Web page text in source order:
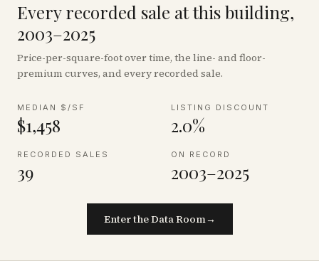
Every recorded sale at this building,
2003–2025
Price-per-square-foot over time, the line- and floor-
premium curves, and every recorded sale.
MEDIAN $/SF
$1,458
LISTING DISCOUNT
2.0%
RECORDED SALES
39
ON RECORD
2003–2025
Enter the Data Room→